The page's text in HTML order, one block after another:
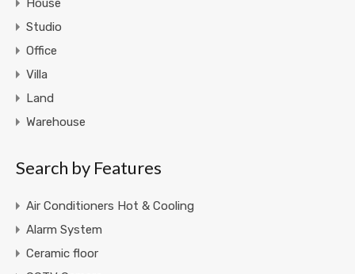
House
Studio
Office
Villa
Land
Warehouse
Search by Features
Air Conditioners Hot & Cooling
Alarm System
Ceramic floor